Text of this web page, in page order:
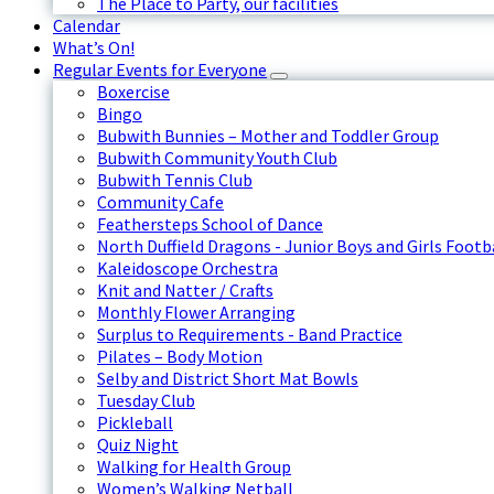
Calendar
What’s On!
Regular Events for Everyone
Boxercise
Bingo
Bubwith Bunnies – Mother and Toddler Group
Bubwith Community Youth Club
Bubwith Tennis Club
Community Cafe
Feathersteps School of Dance
North Duffield Dragons - Junior Boys and Girls
Kaleidoscope Orchestra
Knit and Natter / Crafts
Monthly Flower Arranging
Surplus to Requirements - Band Practice
Pilates – Body Motion
Selby and District Short Mat Bowls
Tuesday Club
Pickleball
Quiz Night
Walking for Health Group
Women’s Walking Netball